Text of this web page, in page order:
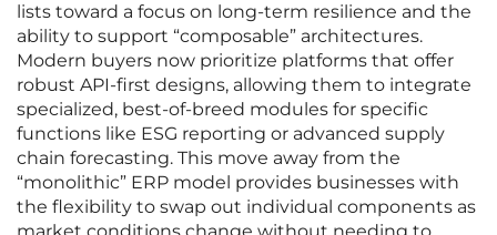
lists toward a focus on long-term resilience and the
ability to support “composable” architectures.
Modern buyers now prioritize platforms that offer
robust API-first designs, allowing them to integrate
specialized, best-of-breed modules for specific
functions like ESG reporting or advanced supply
chain forecasting. This move away from the
“monolithic” ERP model provides businesses with
the flexibility to swap out individual components as